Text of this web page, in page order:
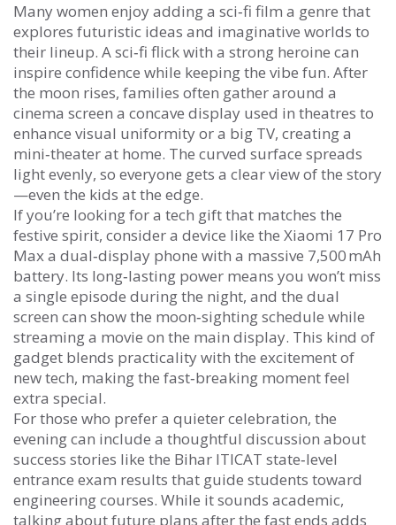
Many women enjoy adding a sci‑fi film a genre that
explores futuristic ideas and imaginative worlds to
their lineup. A sci‑fi flick with a strong heroine can
inspire confidence while keeping the vibe fun. After
the moon rises, families often gather around a
cinema screen a concave display used in theatres to
enhance visual uniformityor a big TV, creating a
mini‑theater at home. The curved surface spreads
light evenly, so everyone gets a clear view of the story
—even the kids at the edge.
If you’re looking for a tech gift that matches the
festive spirit, consider a device like the Xiaomi 17 Pro
Maxa dual‑display phone with a massive 7,500 mAh
battery. Its long‑lasting power means you won’t miss
a single episode during the night, and the dual
screen can show the moon‑sighting schedule while
streaming a movie on the main display. This kind of
gadget blends practicality with the excitement of
new tech, making the fast‑breaking moment feel
extra special.
For those who prefer a quieter celebration, the
evening can include a thoughtful discussion about
success stories like the Bihar ITICAT state‑level
entrance exam results that guide students toward
engineering courses. While it sounds academic,
talking about future plans after the fast ends adds